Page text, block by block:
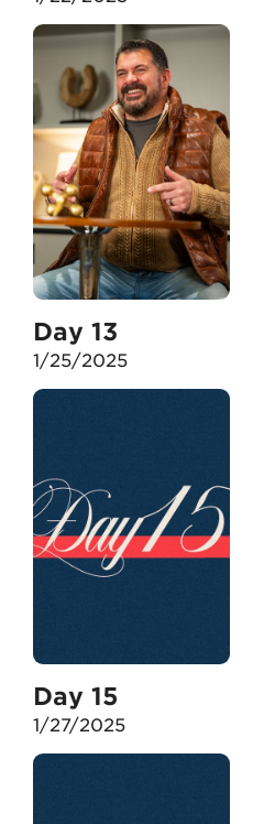
Day 13
1/25/2025
Day 15
1/27/2025